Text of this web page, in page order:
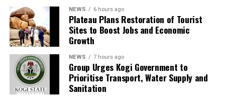
NEWS 6 hours ago
Plateau Plans Restoration of Tourist
Sites to Boost Jobs and Economic
Growth
NEWS 7 hours ago
Group Urges Kogi Government to
Prioritise Transport, Water Supply and
Sanitation